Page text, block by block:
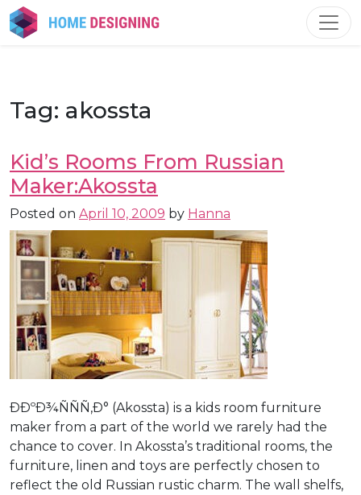
Skip
to
Tag: akossta
Kid’s Rooms From Russian
Maker:Akossta
Posted on April 10, 2009 by Hanna
ÐÐºÐ¾ÑÑÑ‚Ð° (Akossta) is a kids room furniture
maker from a part of the world we rarely had the
chance to cover. In Akossta’s traditional rooms, the
furniture, linen and toys are perfectly chosen to
reflect the old Russian rustic charm. The wall shelfs,